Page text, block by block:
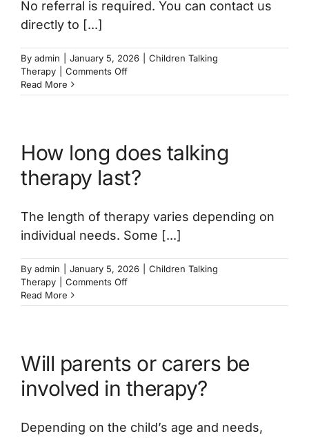
No referral is required. You can contact us
directly to [...]
By admin January 5, 2026
Children Talking
Therapy
Comments Offon
I
for
my
child
to
therapy?
Read More
How long does talking
therapy last?
The length of therapy varies depending on
individual needs. Some [...]
By admin January 5, 2026
Children Talking
Therapy
Comments Offon
long
last?
Read More
Will parents or carers be
involved in therapy?
Depending on the child’s age and needs,